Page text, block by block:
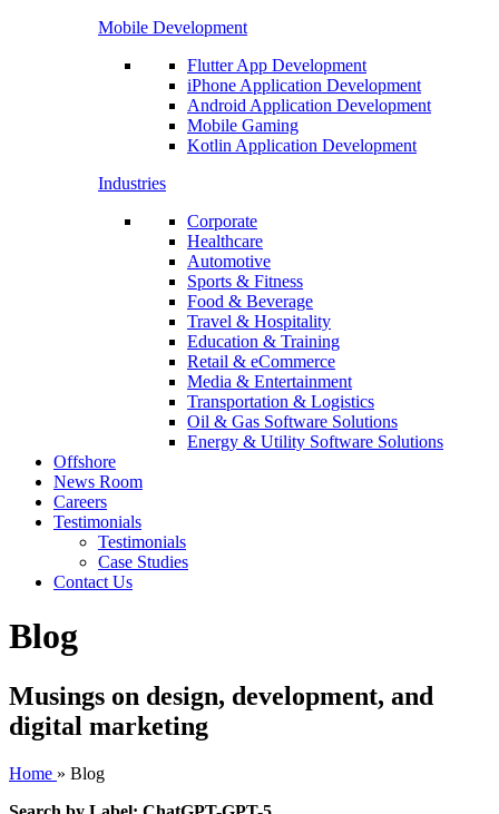
Mobile Development
Flutter App Development
iPhone Application Development
Android Application Development
Mobile Gaming
Kotlin Application Development
Industries
Corporate
Healthcare
Automotive
Sports & Fitness
Food & Beverage
Travel & Hospitality
Education & Training
Retail & eCommerce
Media & Entertainment
Transportation & Logistics
Oil & Gas Software Solutions
Energy & Utility Software Solutions
Offshore
News Room
Careers
Testimonials
Testimonials
Case Studies
Contact Us
Blog
Musings on design, development, and
digital marketing
Home » Blog